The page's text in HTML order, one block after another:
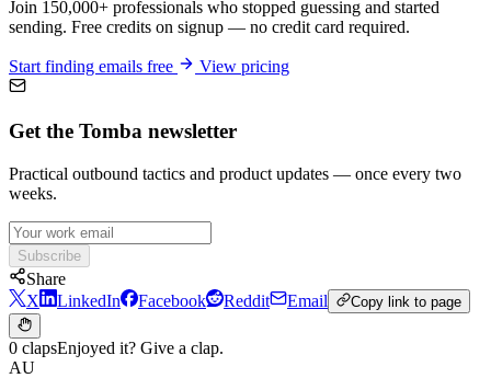
Join 150,000+ professionals who stopped guessing and started
sending. Free credits on signup — no credit card required.
Start finding emails free View pricing
Get the Tomba newsletter
Practical outbound tactics and product updates — once every two
weeks.
Subscribe
Share
X
LinkedIn Facebook Reddit Email Copy link to page
0 clapsEnjoyed it? Give a clap.
AU